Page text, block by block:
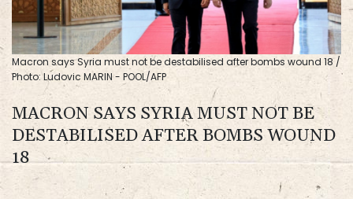
Macron says Syria must not be destabilised after bombs wound 18 /
Photo: Ludovic MARIN - POOL/AFP
MACRON SAYS SYRIA MUST NOT BE
DESTABILISED AFTER BOMBS WOUND
18